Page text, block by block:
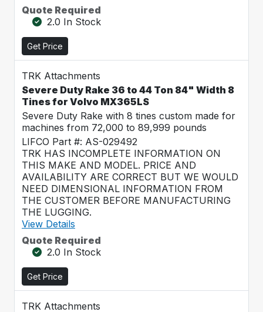
Quote Required
2.0 In Stock
Get Price
TRK Attachments
Severe Duty Rake 36 to 44 Ton 84" Width 8
Tines for Volvo MX365LS
Severe Duty Rake with 8 tines custom made for
machines from 72,000 to 89,999 pounds
LIFCO Part #: AS-029492
TRK HAS INCOMPLETE INFORMATION ON
THIS MAKE AND MODEL. PRICE AND
AVAILABILITY ARE CORRECT BUT WE WOULD
NEED DIMENSIONAL INFORMATION FROM
THE CUSTOMER BEFORE MANUFACTURING
THE LUGGING.
View Details
Quote Required
2.0 In Stock
Get Price
TRK Attachments